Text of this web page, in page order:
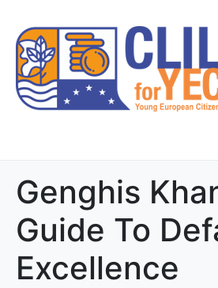
Genghis
Guide To
Excellence